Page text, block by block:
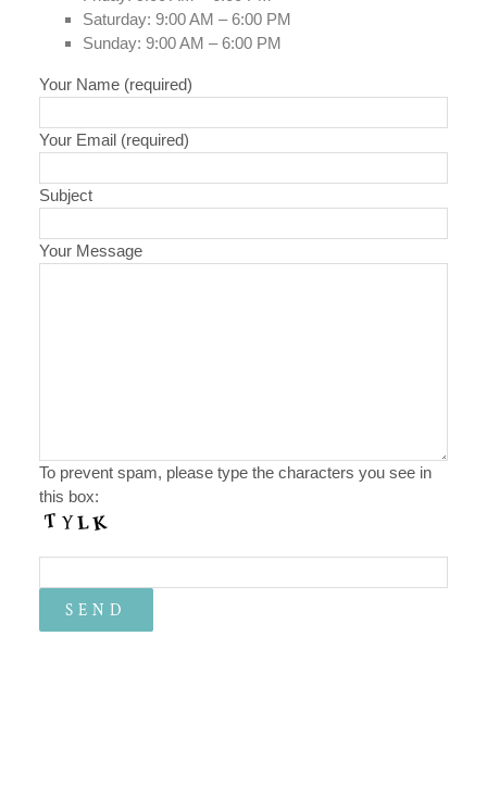
Saturday: 9:00 AM – 6:00 PM
Sunday: 9:00 AM – 6:00 PM
Your Name (required)
Your Email (required)
Subject
Your Message
To prevent spam, please type the characters you see in
this box: